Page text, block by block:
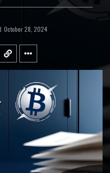
October 28, 2024